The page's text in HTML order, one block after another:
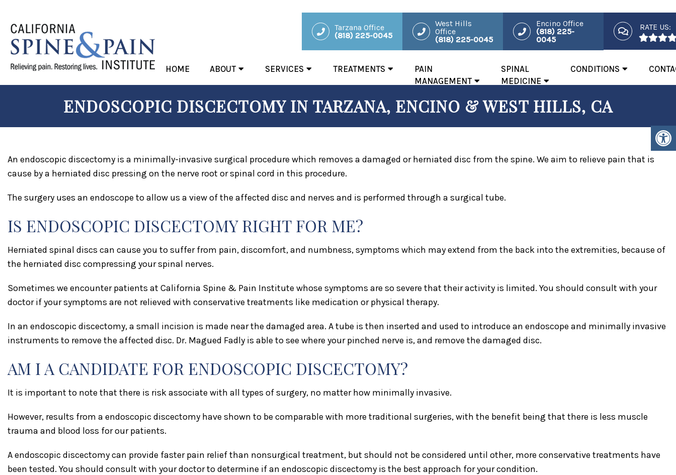
Tarzana Office
(818) 225-0045
West Hills
Office
(818) 225-0045
Encino Office
(818) 225-
0045
RATE US:
HOME ABOUT SERVICES TREATMENTS
PAIN
MANAGEMENT
SPINAL
MEDICINE
CONDITIONS
ENDOSCOPIC DISCECTOMY IN TARZANA, ENCINO & WEST HILLS, CA
An endoscopic discectomy is a minimally-invasive surgical procedure which removes a damaged or herniated disc from the spine. We aim to relieve pain that is
cause by a herniated disc pressing on the nerve root or spinal cord in this procedure.
The surgery uses an endoscope to allow us a view of the affected disc and nerves and is performed through a surgical tube.
IS ENDOSCOPIC DISCECTOMY RIGHT FOR ME?
Herniated spinal discs can cause you to suffer from pain, discomfort, and numbness, symptoms which may extend from the back into the extremities, because of
the herniated disc compressing your spinal nerves.
Sometimes we encounter patients at California Spine & Pain Institute whose symptoms are so severe that their activity is limited. You should consult with your
doctor if your symptoms are not relieved with conservative treatments like medication or physical therapy.
In an endoscopic discectomy, a small incision is made near the damaged area. A tube is then inserted and used to introduce an endoscope and minimally invasive
instruments to remove the affected disc. Dr. Magued Fadly is able to see where your pinched nerve is, and remove the damaged disc.
AM I A CANDIDATE FOR ENDOSCOPIC DISCECTOMY?
It is important to note that there is risk associate with all types of surgery, no matter how minimally invasive.
However, results from a endoscopic discectomy have shown to be comparable with more traditional surgeries, with the benefit being that there is less muscle
trauma and blood loss for our patients.
A endoscopic discectomy can provide faster pain relief than nonsurgical treatment, but should not be considered until other, more conservative treatments have
been tested. You should consult with your doctor to determine if an endoscopic discectomy is the best approach for your condition.